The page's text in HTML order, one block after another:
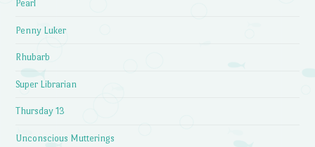
Pearl
Penny Luker
Rhubarb
Super Librarian
Thursday 13
Unconscious Mutterings